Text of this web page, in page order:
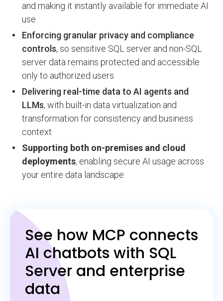
and making it instantly available for immediate AI
use
Enforcing granular privacy and compliance
controls, so sensitive SQL server and non-SQL
server data remains protected and accessible
only to authorized users
Delivering real-time data to AI agents and
LLMs, with built-in data virtualization and
transformation for consistency and business
context
Supporting both on-premises and cloud
deployments, enabling secure AI usage across
your entire data landscape
See how MCP connects
AI chatbots with SQL
Server and enterprise
data